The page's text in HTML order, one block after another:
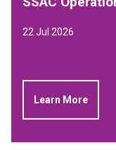
22 Jul 2026
Learn More